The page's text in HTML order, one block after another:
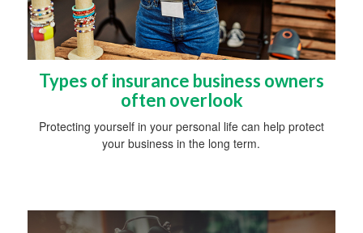
Types of insurance business owners
often overlook
Protecting yourself in your personal life can help protect
your business in the long term.